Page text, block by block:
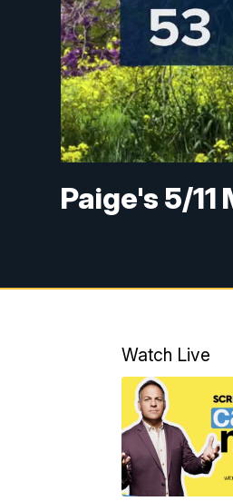
Paige's 5/
Watch Live